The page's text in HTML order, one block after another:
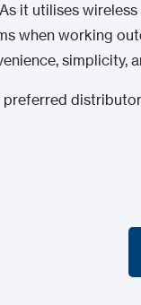
it utilises
when working
simplicity,
preferred